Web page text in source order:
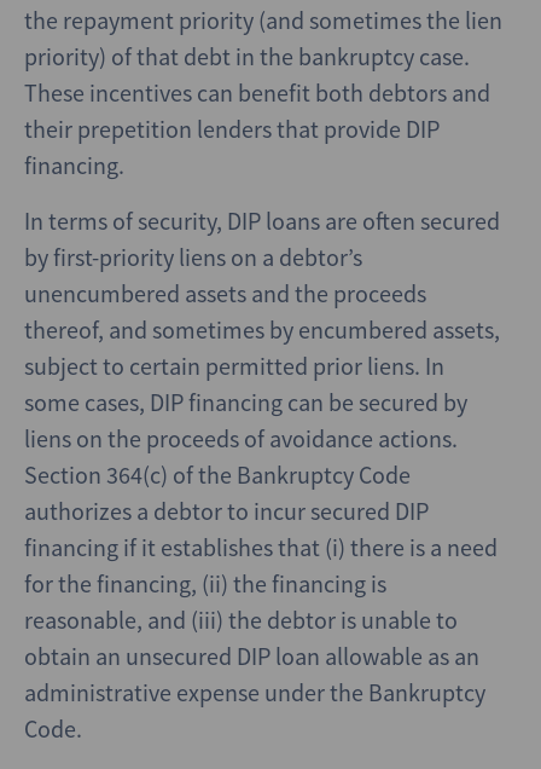
the repayment priority (and sometimes the lien
priority) of that debt in the bankruptcy case.
These incentives can benefit both debtors and
their prepetition lenders that provide DIP
financing.
In terms of security, DIP loans are often secured
by first-priority liens on a debtor’s
unencumbered assets and the proceeds
thereof, and sometimes by encumbered assets,
subject to certain permitted prior liens. In
some cases, DIP financing can be secured by
liens on the proceeds of avoidance actions.
Section 364(c) of the Bankruptcy Code
authorizes a debtor to incur secured DIP
financing if it establishes that (i) there is a need
for the financing, (ii) the financing is
reasonable, and (iii) the debtor is unable to
obtain an unsecured DIP loan allowable as an
administrative expense under the Bankruptcy
Code.